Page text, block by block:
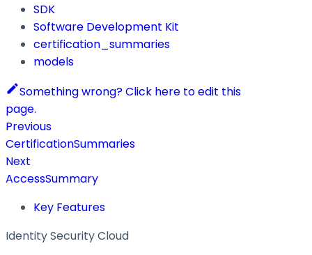
SDK
Software Development Kit
certification_summaries
models
Something wrong? Click here to edit this
page.
Previous
CertificationSummaries
Next
AccessSummary
Key Features
Identity Security Cloud